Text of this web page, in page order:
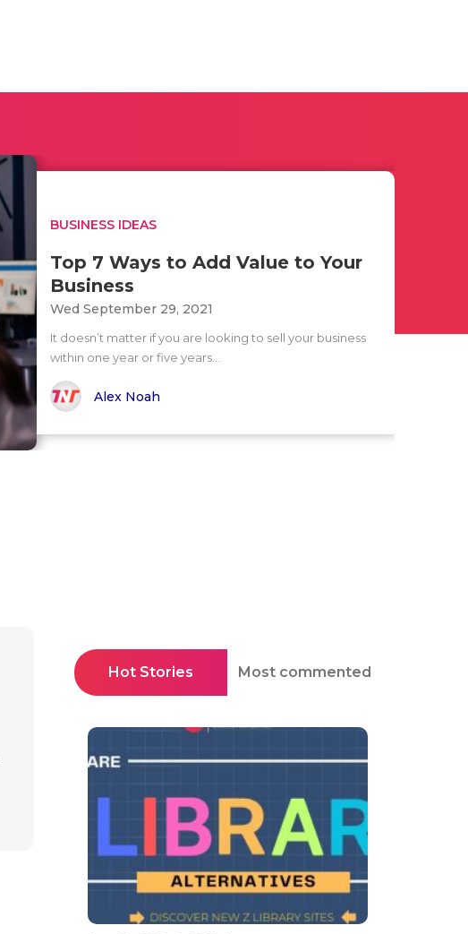
BUSINESS IDEAS
Top 7 Ways to Add Value to Your
Business
Wed September 29, 2021
It doesn’t matter if you are looking to sell your business
within one year or five years...
Alex Noah
Hot Stories Most commented